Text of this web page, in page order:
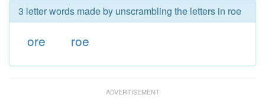
3 letter words made by unscrambling the letters in roe
ore roe